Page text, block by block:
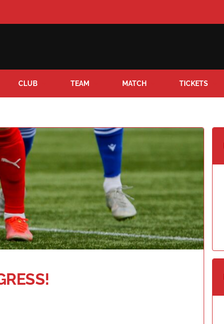
CLUB TEAM MATCH TICKETS